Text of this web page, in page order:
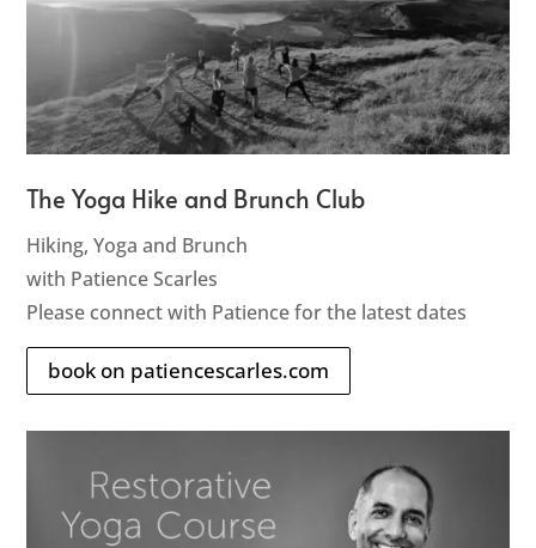
The Yoga Hike and Brunch Club
Hiking, Yoga and Brunch
with Patience Scarles
Please connect with Patience for the latest dates
book on patiencescarles.com